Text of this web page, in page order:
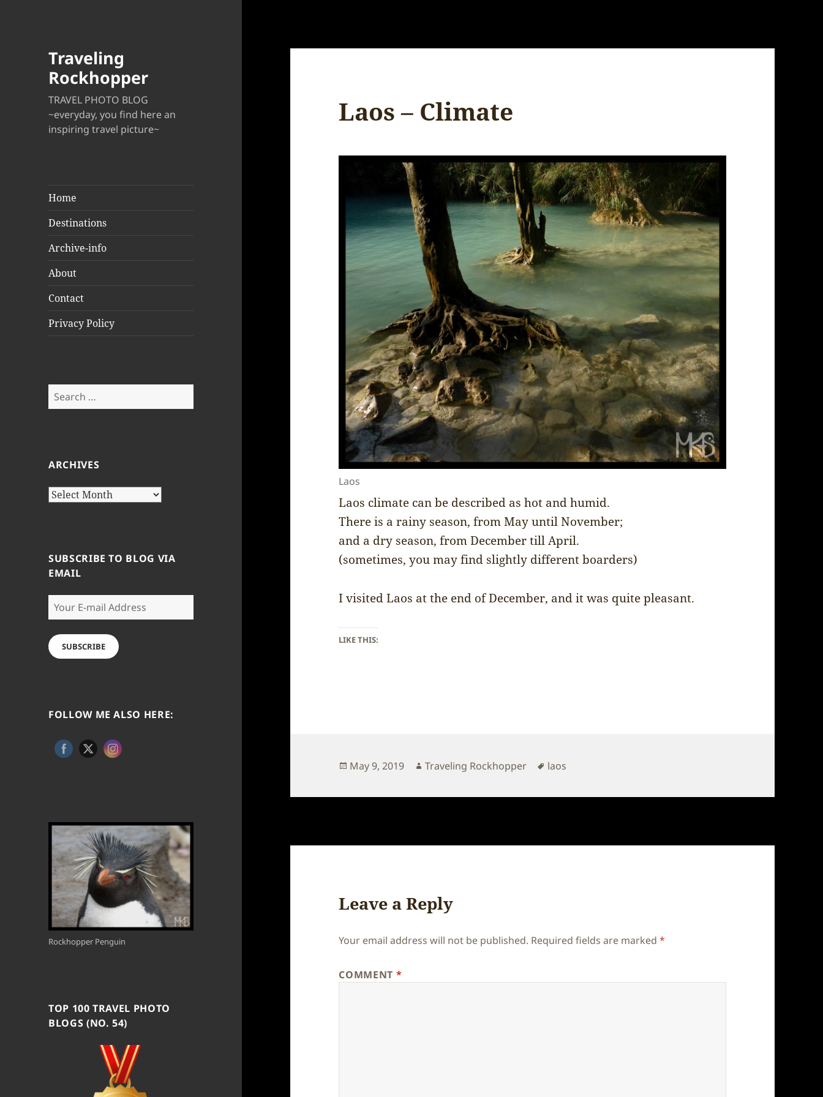
Traveling
Rockhopper
TRAVEL PHOTO BLOG
~everyday, you find here an
inspiring travel picture~
Home
Destinations
Archive-info
About
Contact
Privacy Policy
Search
for:
ARCHIVES
Archives
SUBSCRIBE TO BLOG VIA
EMAIL
Your
E-
mail
Address
SUBSCRIBE
FOLLOW ME ALSO HERE:
Rockhopper Penguin
TOP 100 TRAVEL PHOTO
BLOGS (NO. 54)
Laos – Climate
Laos
Laos climate can be described as hot and humid.
There is a rainy season, from May until November;
and a dry season, from December till April.
(sometimes, you may find slightly different boarders)
I visited Laos at the end of December, and it was quite pleasant.
LIKE THIS:
Posted
May 9, 2019 Author
Traveling Rockhopper Tags
laos
Leave a Reply
Your email address will not be published. Required fields are marked*
COMMENT *